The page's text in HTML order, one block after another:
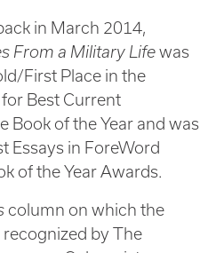
in March 2014,
From a Military Lifewas
First Place in the
Best Current
Book of the Year and was
Essays in ForeWord
of the Year Awards.
column on which the
recognized by The